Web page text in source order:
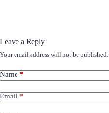
Leave a Reply
Your email address will not be published.
Name *
Email *